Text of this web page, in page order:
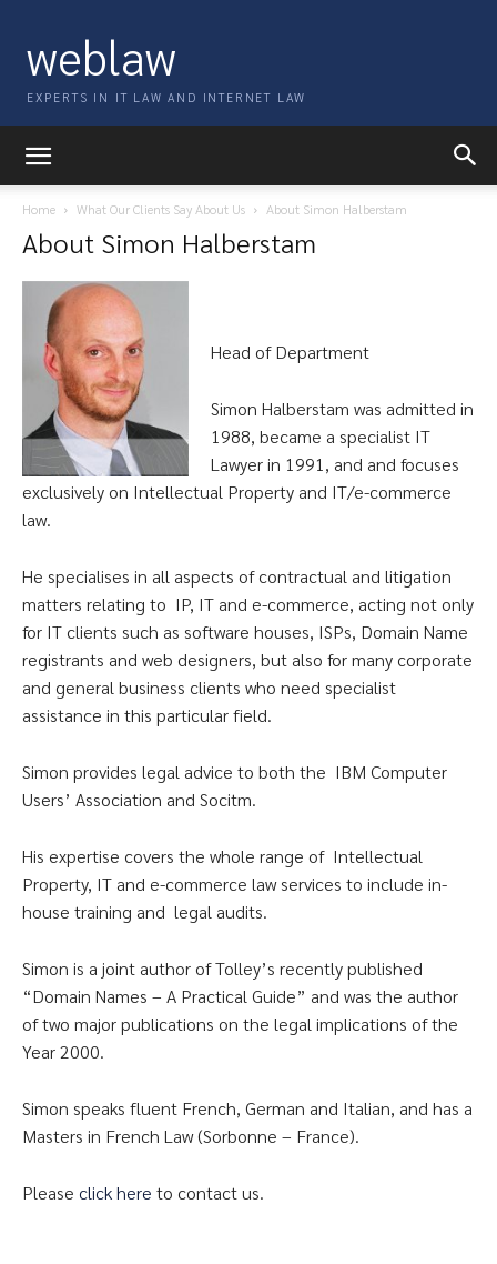
weblaw
EXPERTS IN IT LAW AND INTERNET LAW
Home What Our Clients Say About Us About Simon Halberstam
About Simon Halberstam
Head of Department
Simon Halberstam was admitted in
1988, became a specialist IT
Lawyer in 1991, and and focuses
exclusively on Intellectual Property and IT/e-commerce
law.
He specialises in all aspects of contractual and litigation
matters relating to IP, IT and e-commerce, acting not only
for IT clients such as software houses, ISPs, Domain Name
registrants and web designers, but also for many corporate
and general business clients who need specialist
assistance in this particular field.
Simon provides legal advice to both the IBM Computer
Users’ Association and Socitm.
His expertise covers the whole range of Intellectual
Property, IT and e-commerce law services to include in-
house training and legal audits.
Simon is a joint author of Tolley’s recently published
“Domain Names – A Practical Guide” and was the author
of two major publications on the legal implications of the
Year 2000.
Simon speaks fluent French, German and Italian, and has a
Masters in French Law (Sorbonne – France).
Please click here to contact us.